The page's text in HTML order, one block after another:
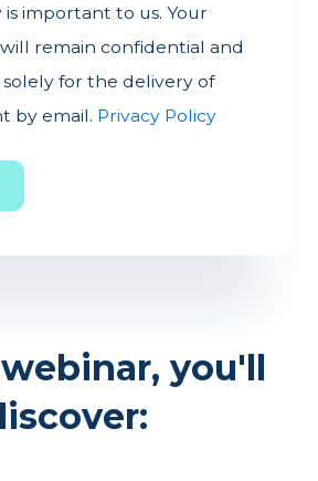
is important to us. Your
remain confidential and
for the delivery of
by email. Privacy Policy
you'll